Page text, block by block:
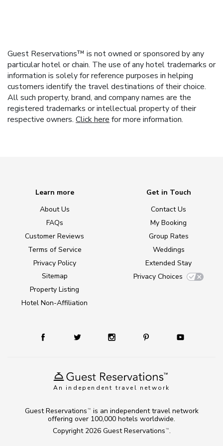
Guest Reservations™ is not owned or sponsored by any
particular hotel or chain. The use of any hotel trademarks or
information is solely for reference purposes in helping
customers identify the travel destinations of their choice.
All such property, brand, and company names are the
registered trademarks or intellectual property of their
respective owners. Click here for more information.
An independent travel network
Learn more
About Us
FAQs
Customer Reviews
Terms of Service
Privacy Policy
Sitemap
Property Listing
Hotel Non-Affiliation
Get in Touch
Contact Us
My Booking
Group Rates
Weddings
Extended Stay
Privacy Choices
Copyright 2026 Guest Reservations TM .
Guest Reservations TM
is an independent travel network
offering over 100,000 hotels worldwide.